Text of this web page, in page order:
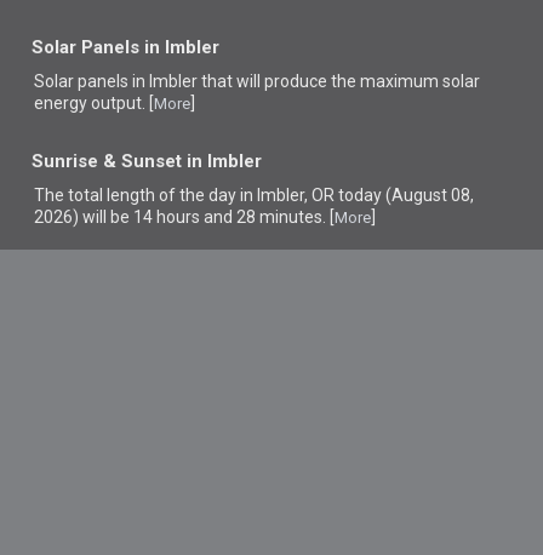
Solar Panels in Imbler
Solar panels in Imbler thatwill produce the maximum solar
energy output. [ More
Sunrise & Sunset in Imbler
The total length of the day in Imbler, OR today (August 08,
2026) will be 14 hours and 28 minutes. [ More